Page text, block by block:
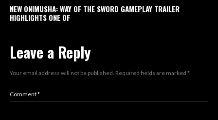
NEW ONIMUSHA: WAY OF THE SWORD GAMEPLAY TRAILER
HIGHLIGHTS ONE OF
Leave a Reply
Your email address will not be published. Required fields are marked *
Comment*